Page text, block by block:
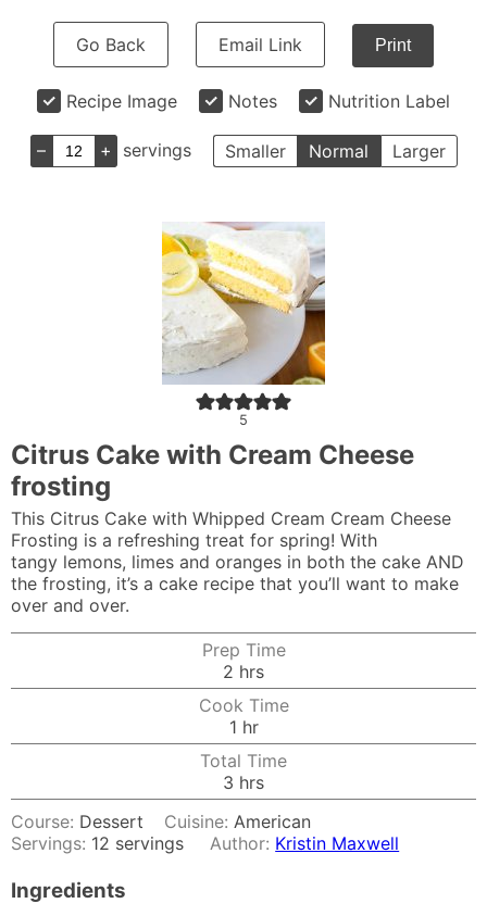
Go Back Email Link Print
Recipe Image Notes Nutrition Label
– + servings Smaller Normal Larger
5
Citrus Cake with Cream Cheese
frosting
This Citrus Cake with Whipped Cream Cream Cheese
Frosting is a refreshing treat for spring! With
tangy lemons, limes and oranges in both the cake AND
the frosting, it’s a cake recipe that you’ll want to make
over and over.
Prep Time
2 hours
hrs
Cook Time
1hour
hr
Total Time
3 hours
hrs
Course: Dessert Cuisine:American
Servings: 12 servings Author: Kristin Maxwell
Ingredients